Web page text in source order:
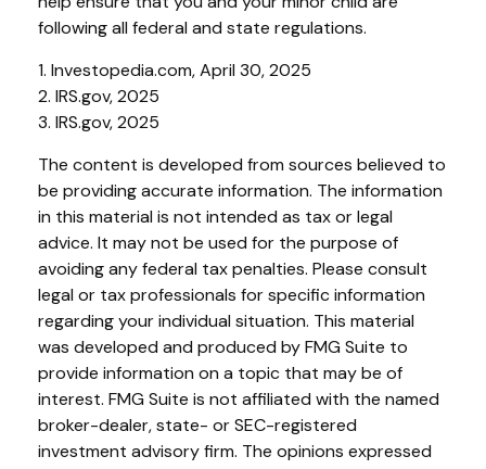
following all federal and state regulations.
1. Investopedia.com, April 30, 2025
2. IRS.gov, 2025
3. IRS.gov, 2025
The content is developed from sources believed to
be providing accurate information. The information
in this material is not intended as tax or legal
advice. It may not be used for the purpose of
avoiding any federal tax penalties. Please consult
legal or tax professionals for specific information
regarding your individual situation. This material
was developed and produced by FMG Suite to
provide information on a topic that may be of
interest. FMG Suite is not affiliated with the named
broker-dealer, state- or SEC-registered
investment advisory firm. The opinions expressed